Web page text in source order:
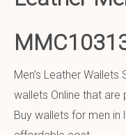
Men’s Leather
wallets Online that are
Buy wallets for men